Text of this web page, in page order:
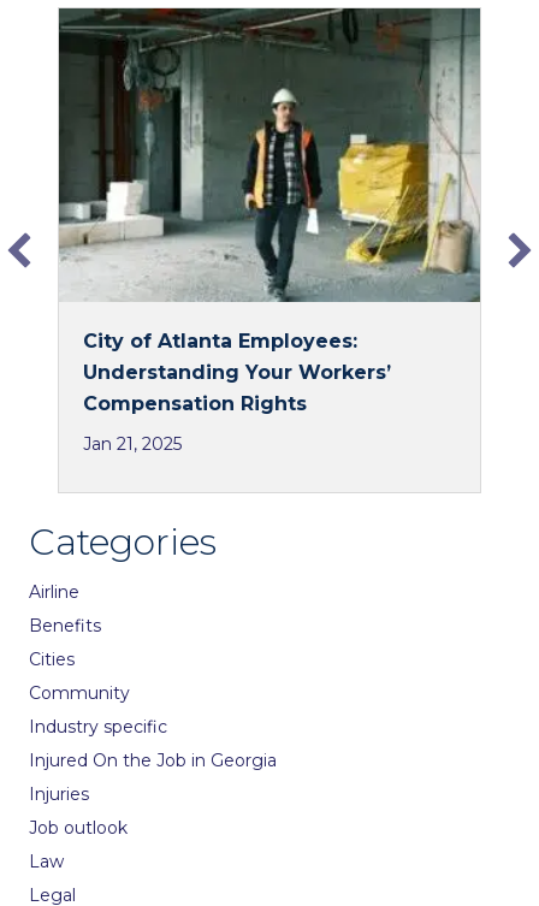
e
d
I
City of Atlanta Employees:
Understanding Your Workers’
Compensation Rights
Jan 21, 2025
Categories
Airline
Benefits
Cities
Community
Industry specific
Injured On the Job in Georgia
Injuries
Job outlook
Law
Legal